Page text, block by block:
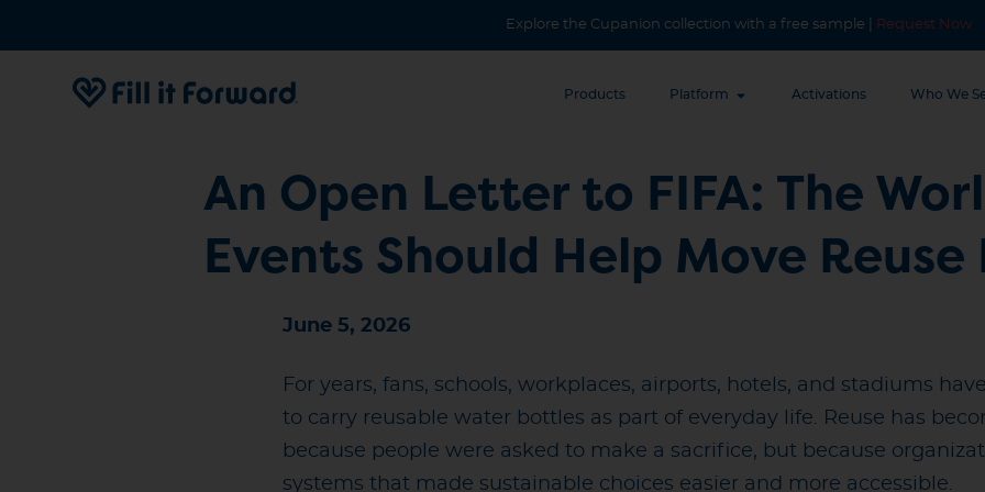
Explore the Cupanion collection with a free sample | Request Now
Products Platform Activations Who We
An Open Letter to FIFA: The
Events Should Help Move
June 5, 2026
For years, fans, schools, workplaces, airports, hotels, and stadiums
to carry reusable water bottles as part of everyday life. Reuse has
because people were asked to make a sacrifice, but because
systems that made sustainable choices easier and more accessible.